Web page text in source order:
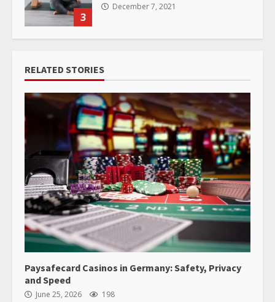
3
December 7, 2021
RELATED STORIES
Paysafecard Casinos in Germany: Safety, Privacy
and Speed
June 25, 2026 198